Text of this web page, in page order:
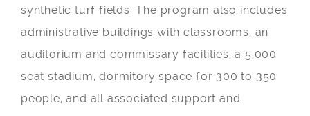
synthetic turf fields. The program also includes
administrative buildings with classrooms, an
auditorium and commissary facilities, a 5,000
seat stadium, dormitory space for 300 to 350
people, and all associated support and